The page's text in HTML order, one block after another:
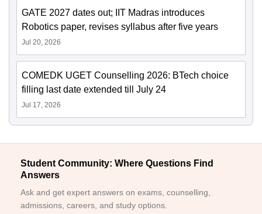
GATE 2027 dates out; IIT Madras introduces
Robotics paper, revises syllabus after five years
Jul 20, 2026
COMEDK UGET Counselling 2026: BTech choice
filling last date extended till July 24
Jul 17, 2026
Student Community: Where Questions Find
Answers
Ask and get expert answers on exams, counselling,
admissions, careers, and study options.